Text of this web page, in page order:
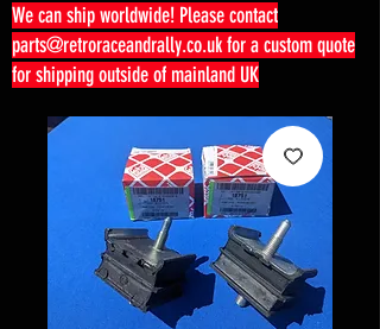
We can ship worldwide! Please contact
parts@retroraceandrally.co.ukfor a custom quote
for shipping outside of mainland UK